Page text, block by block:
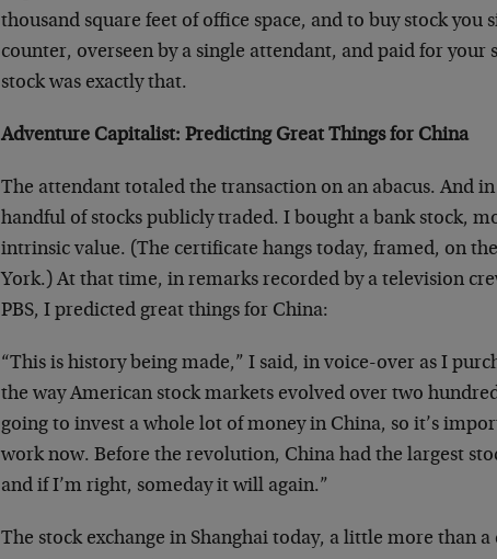
thousand square feet of office space, and to buy stock you
counter, overseen by a single attendant, and paid for your
stock was exactly that.
Adventure Capitalist: Predicting Great Things for China
The attendant totaled the transaction on an abacus. And
handful of stocks publicly traded. I bought a bank stock,
intrinsic value. (The certificate hangs today, framed, on
York.) At that time, in remarks recorded by a television
PBS, I predicted great things for China:
“This is history being made,” I said, in voice-over as I
the way American stock markets evolved over two
going to invest a whole lot of money in China, so it’s
work now. Before the revolution, China had the largest
and if I’m right, someday it will again.”
The stock exchange in Shanghai today, a little more than